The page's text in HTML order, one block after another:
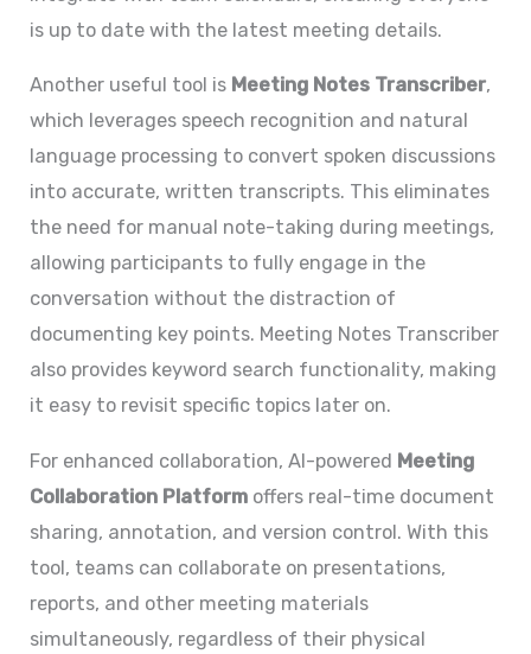
is up to date with the latest meeting details.
Another useful tool is Meeting Notes Transcriber,
which leverages speech recognition and natural
language processing to convert spoken discussions
into accurate, written transcripts. This eliminates
the need for manual note-taking during meetings,
allowing participants to fully engage in the
conversation without the distraction of
documenting key points. Meeting Notes Transcriber
also provides keyword search functionality, making
it easy to revisit specific topics later on.
For enhanced collaboration, AI-powered Meeting
Collaboration Platform offers real-time document
sharing, annotation, and version control. With this
tool, teams can collaborate on presentations,
reports, and other meeting materials
simultaneously, regardless of their physical